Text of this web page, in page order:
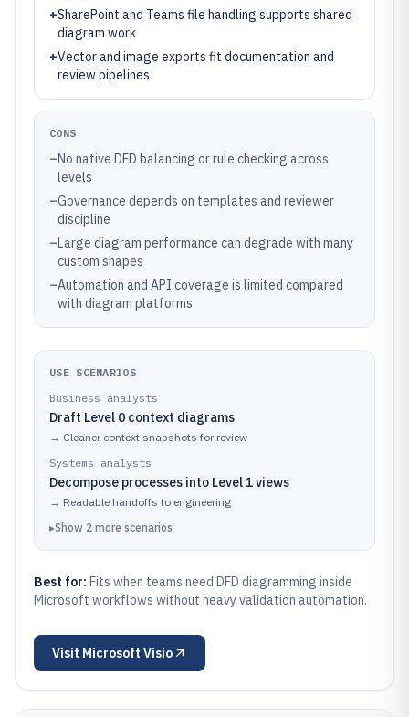
+SharePoint and Teams file handling supports shared
diagram work
+Vector and image exports fit documentation and
review pipelines
CONS
–No native DFD balancing or rule checking across
levels
–Governance depends on templates and reviewer
discipline
–Large diagram performance can degrade with many
custom shapes
–Automation and API coverage is limited compared
with diagram platforms
USE SCENARIOS
Business analysts
Draft Level 0 context diagrams
→ Cleaner context snapshots for review
Systems analysts
Decompose processes into Level 1 views
→ Readable handoffs to engineering
▸Show 2 more scenarios
Best for: Fits when teams need DFD diagramming inside
Microsoft workflows without heavy validation automation.
Visit Microsoft Visio